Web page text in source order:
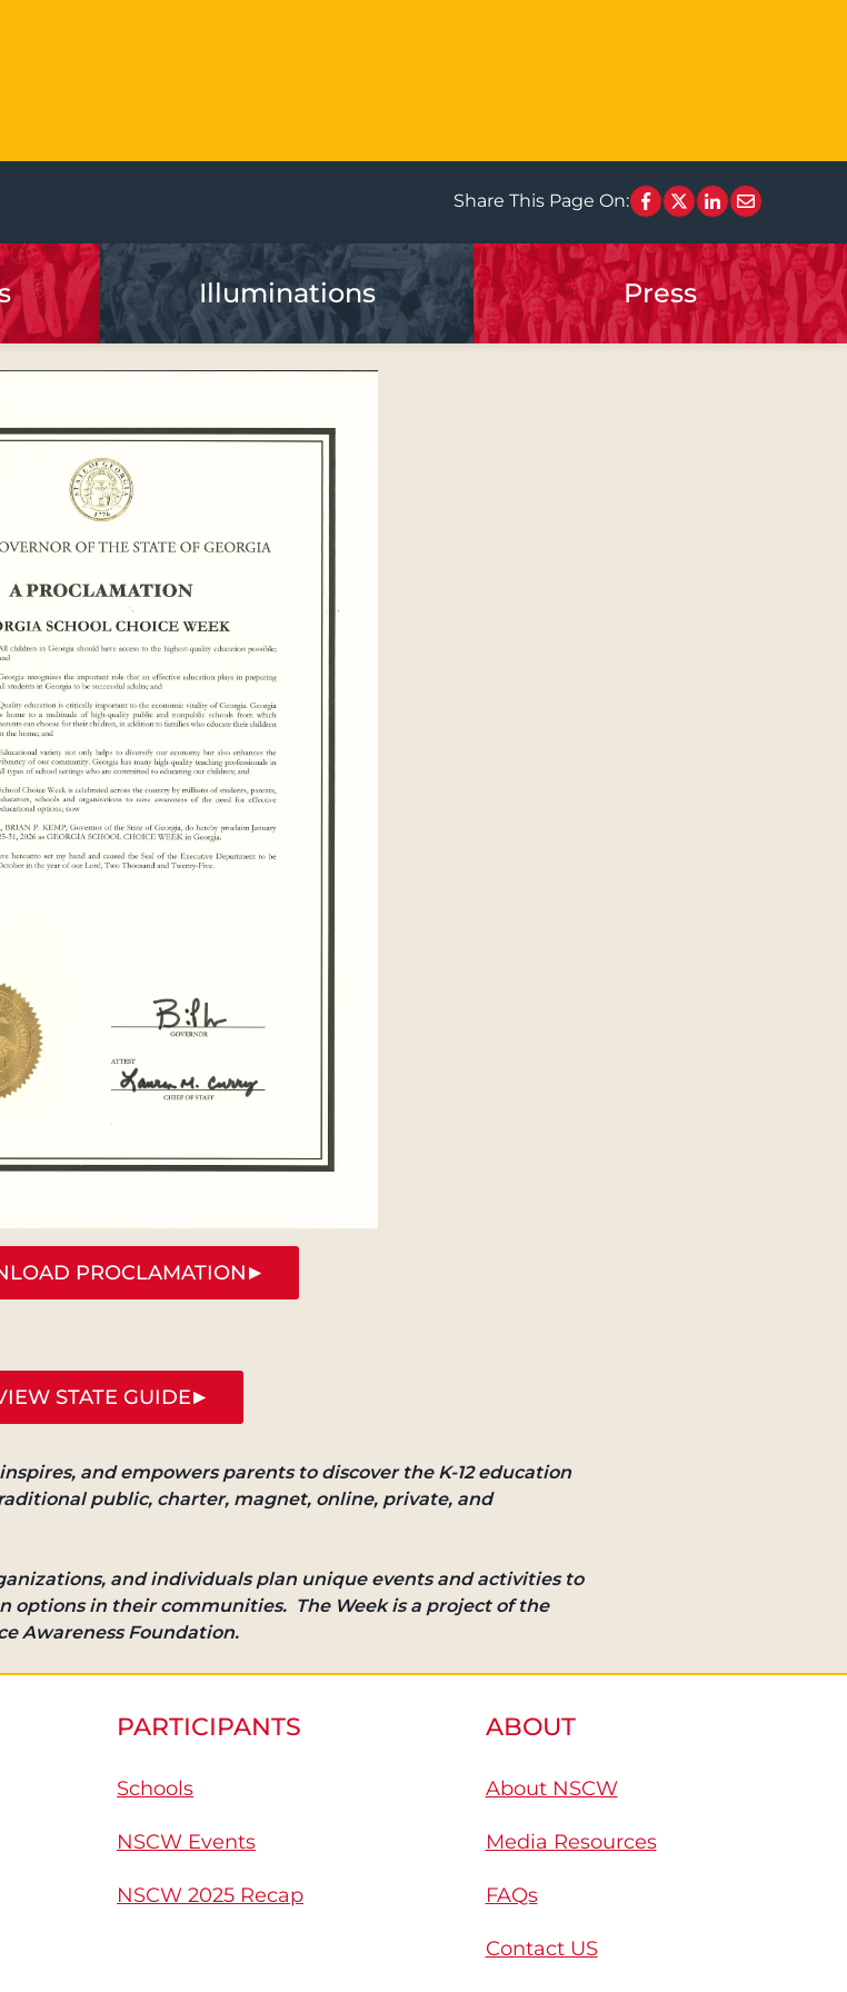
Share This Page On:
Illuminations Press
PROCLAMATION
STATE GUIDE
and empowers parents to discover the K-12 education
public, charter, magnet, online, private, and
and individuals plan unique events and activities to
options in their communities. The Week is a project of the
Awareness Foundation.
PARTICIPANTS
Schools
NSCW Events
NSCW 2025 Recap
ABOUT
About NSCW
Media Resources
FAQs
Contact US